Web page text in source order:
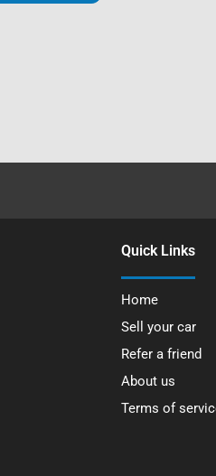
Quick Links
Home
Sell your car
Refer a friend
About us
Terms of